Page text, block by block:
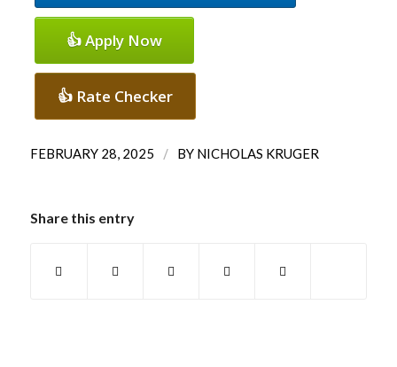
👍 Apply Now
👍 Rate Checker
FEBRUARY 28, 2025 / BY NICHOLAS KRUGER
Share this entry